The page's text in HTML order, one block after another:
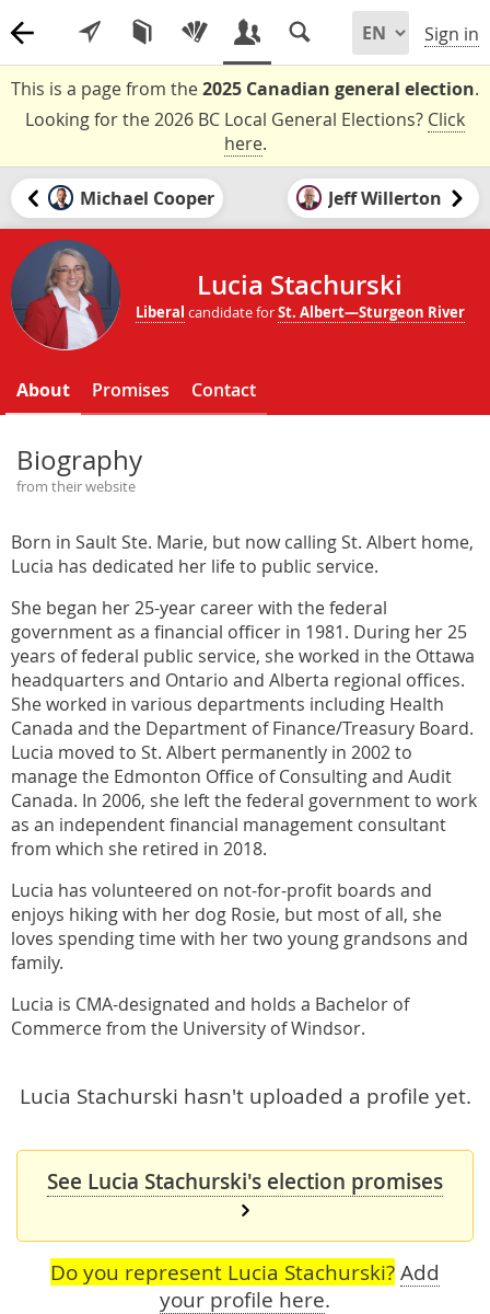
Sign in
This is a page from the2025 Canadian general election.
Looking for the 2026 BC Local General Elections? Click
here.
Michael Cooper Jeff Willerton
Lucia Stachurski
Liberal candidate forSt. Albert—Sturgeon River
About Promises Contact
Biography
from their website
Born in Sault Ste. Marie, but now calling St. Albert home,
Lucia has dedicated her life to public service.
She began her 25-year career with the federal
government as a financial officer in 1981. During her 25
years of federal public service, she worked in the Ottawa
headquarters and Ontario and Alberta regional offices.
She worked in various departments including Health
Canada and the Department of Finance/Treasury Board.
Lucia moved to St. Albert permanently in 2002 to
manage the Edmonton Office of Consulting and Audit
Canada. In 2006, she left the federal government to work
as an independent financial management consultant
from which she retired in 2018.
Lucia has volunteered on not-for-profit boards and
enjoys hiking with her dog Rosie, but most of all, she
loves spending time with her two young grandsons and
family.
Lucia is CMA-designated and holds a Bachelor of
Commerce from the University of Windsor.
Lucia Stachurski hasn't uploaded a profile yet.
See Lucia Stachurski's election promises
Do you represent Lucia Stachurski? Add
your profile here.